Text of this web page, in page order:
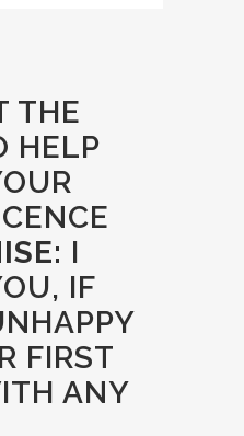
THE
HELP
I
IF
FIRST
ANY